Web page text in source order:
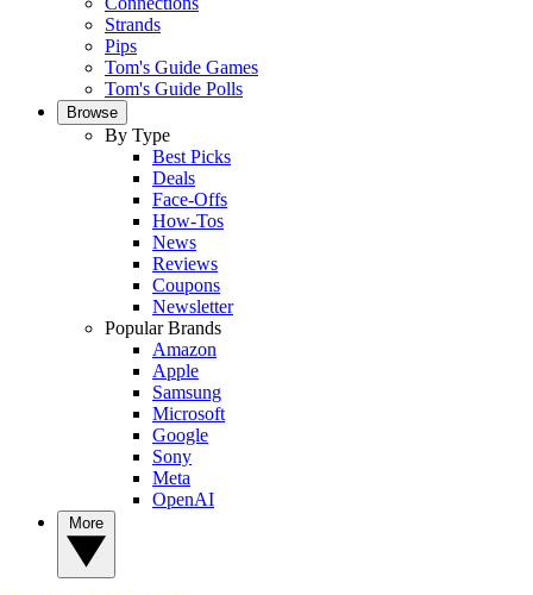
Strands
Pips
Tom's Guide Games
Tom's Guide Polls
Browse
By Type
Best Picks
Deals
Face-Offs
How-Tos
News
Reviews
Coupons
Newsletter
Popular Brands
Amazon
Apple
Samsung
Microsoft
Google
Sony
Meta
OpenAI